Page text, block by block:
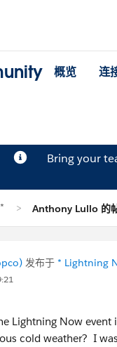
概览 连
Bring your
Anthony Lullo 的
发布于 * Lightning
Lightning Now event
cold weather? I